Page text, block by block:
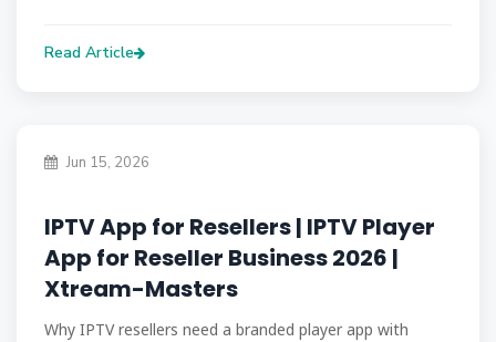
Read Article
Jun 15, 2026
IPTV App for Resellers | IPTV Player
App for Reseller Business 2026 |
Xtream-Masters
Why IPTV resellers need a branded player app with